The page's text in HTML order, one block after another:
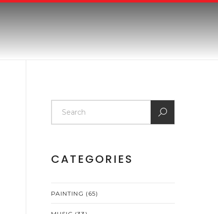
CATEGORIES
PAINTING (65)